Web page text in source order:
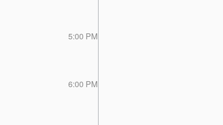
5:00 PM
6:00 PM